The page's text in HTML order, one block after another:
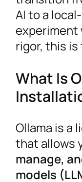
AI to a
experiment
rigor, this is
What Is
Ollama is a
that allows
manage,
models